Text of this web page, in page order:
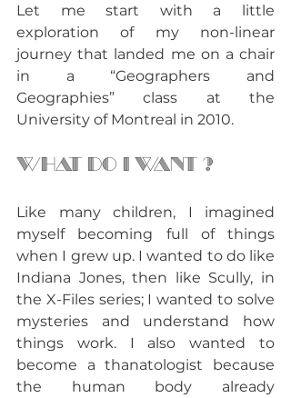
Let me start with a little
exploration of my non-linear
journey that landed me on a chair
in a “Geographers and
Geographies” class at the
University of Montreal in 2010.
What do i want ?
Like many children, I imagined
myself becoming full of things
when I grew up. I wanted to do like
Indiana Jones, then like Scully, in
the X-Files series; I wanted to solve
mysteries and understand how
things work. I also wanted to
become a thanatologist because
the human body already